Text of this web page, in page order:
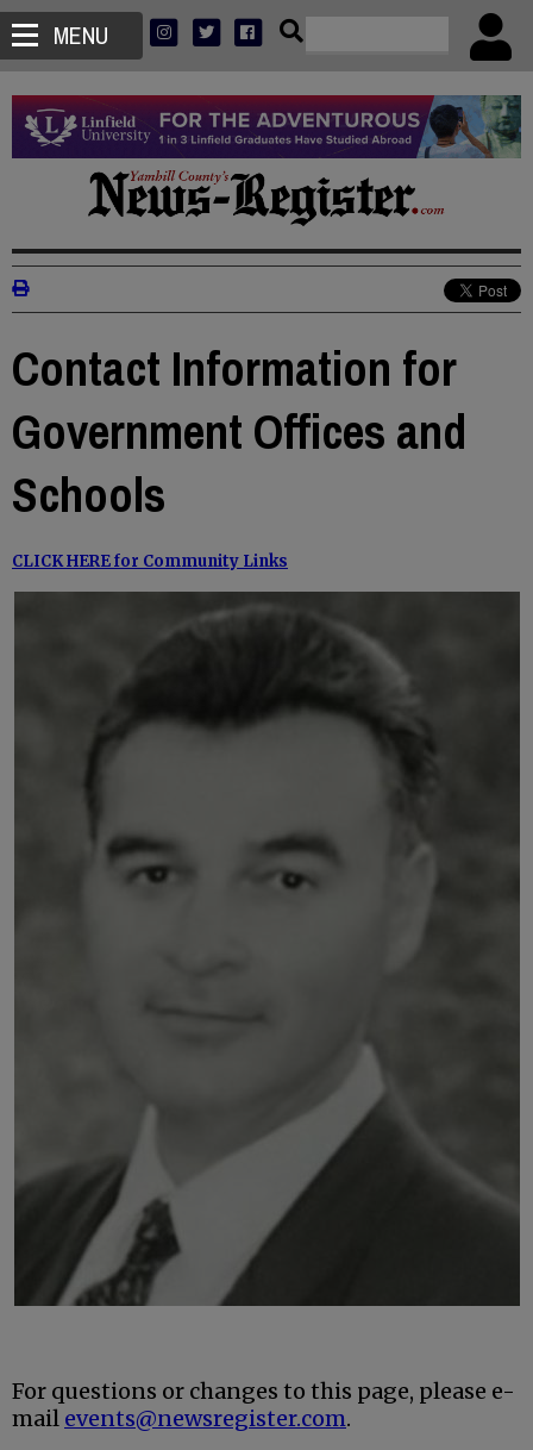
MENU
Contact Information for
Government Offices and
Schools
CLICK HERE for Community Links
For questions or changes to this page, please e-
mail events@newsregister.com.